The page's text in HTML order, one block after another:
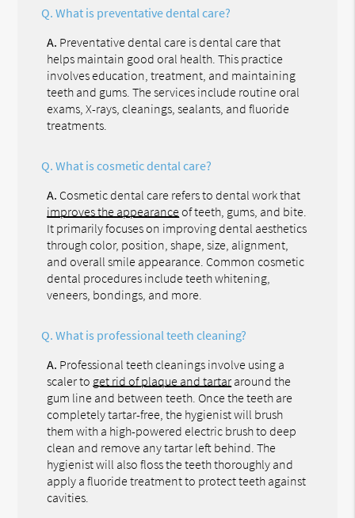
Q. What is preventative dental care?
A. Preventative dental care is dental care that
helps maintain good oral health. This practice
involves education, treatment, and maintaining
teeth and gums. The services include routine oral
exams, X-rays, cleanings, sealants, and fluoride
treatments.
Q. What is cosmetic dental care?
A. Cosmetic dental care refers to dental work that
improves the appearanceof teeth, gums, and bite.
It primarily focuses on improving dental aesthetics
through color, position, shape, size, alignment,
and overall smile appearance. Common cosmetic
dental procedures include teeth whitening,
veneers, bondings, and more.
Q. What is professional teeth cleaning?
A. Professional teeth cleanings involve using a
scaler to get rid of plaque and tartar around the
gum line and between teeth. Once the teeth are
completely tartar-free, the hygienist will brush
them with a high-powered electric brush to deep
clean and remove any tartar left behind. The
hygienist will also floss the teeth thoroughly and
apply a fluoride treatment to protect teeth against
cavities.